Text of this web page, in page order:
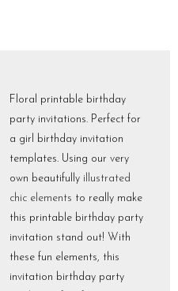
Floral printable birthday
party invitations. Perfect for
a girl birthday invitation
templates. Using our very
own beautifully illustrated
chic elements to really make
this printable birthday party
invitation stand out! With
these fun elements, this
invitation birthday party